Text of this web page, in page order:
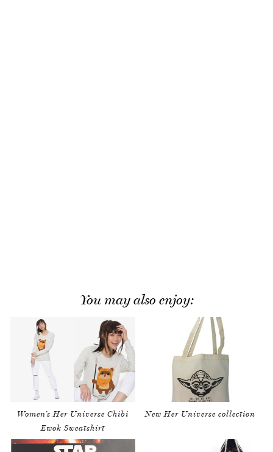
You may also enjoy:
Women’s Her Universe Chibi
Ewok Sweatshirt
New Her Universe collection